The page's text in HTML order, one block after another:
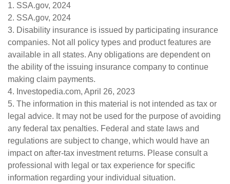
1. SSA.gov, 2024
2. SSA.gov, 2024
3. Disability insurance is issued by participating insurance
companies. Not all policy types and product features are
available in all states. Any obligations are dependent on
the ability of the issuing insurance company to continue
making claim payments.
4. Investopedia.com, April 26, 2023
5. The information in this material is not intended as tax or
legal advice. It may not be used for the purpose of avoiding
any federal tax penalties. Federal and state laws and
regulations are subject to change, which would have an
impact on after-tax investment returns. Please consult a
professional with legal or tax experience for specific
information regarding your individual situation.